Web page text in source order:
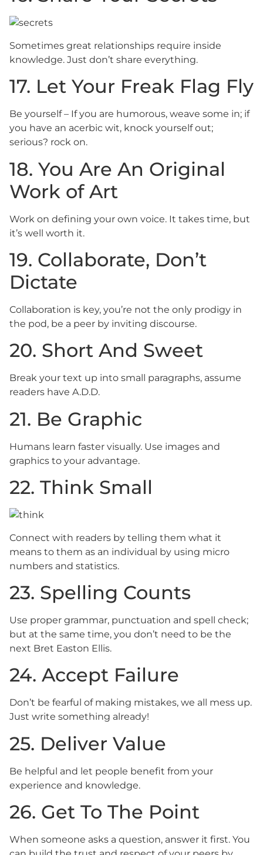
Sometimes great relationships require inside
knowledge. Just don’t share everything.
17. Let Your Freak Flag Fly
Be yourself – If you are humorous, weave some in; if
you have an acerbic wit, knock yourself out;
serious? rock on.
18. You Are An Original
Work of Art
Work on defining your own voice. It takes time, but
it’s well worth it.
19. Collaborate, Don’t
Dictate
Collaboration is key, you’re not the only prodigy in
the pod, be a peer by inviting discourse.
20. Short And Sweet
Break your text up into small paragraphs, assume
readers have A.D.D.
21. Be Graphic
Humans learn faster visually. Use images and
graphics to your advantage.
22. Think Small
Connect with readers by telling them what it
means to them as an individual by using micro
numbers and statistics.
23. Spelling Counts
Use proper grammar, punctuation and spell check;
but at the same time, you don’t need to be the
next Bret Easton Ellis.
24. Accept Failure
Don’t be fearful of making mistakes, we all mess up.
Just write something already!
25. Deliver Value
Be helpful and let people benefit from your
experience and knowledge.
26. Get To The Point
When someone asks a question, answer it first. You